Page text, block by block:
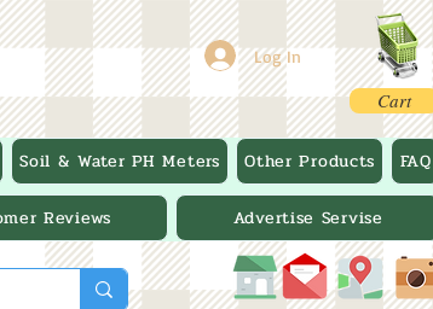
Log In
Cart
Soil & Water PH Meters Other Products FAQ
Reviews Advertise Servise